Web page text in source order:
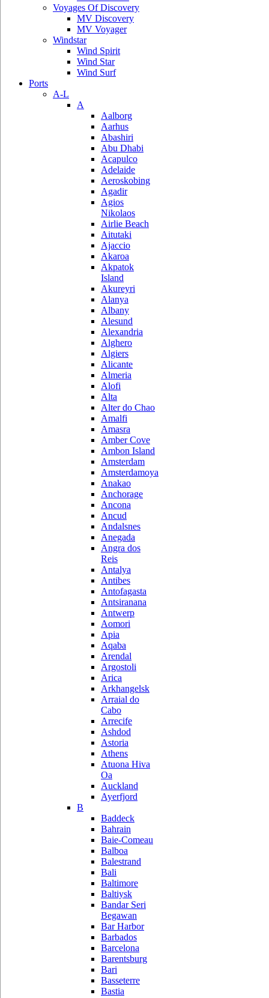
Voyages Of Discovery
MV Discovery
MV Voyager
Windstar
Wind Spirit
Wind Star
Wind Surf
Ports
A-L
A
Aalborg
Aarhus
Abashiri
Abu Dhabi
Acapulco
Adelaide
Aeroskobing
Agadir
Agios
Nikolaos
Airlie Beach
Aitutaki
Ajaccio
Akaroa
Akpatok
Island
Akureyri
Alanya
Albany
Alesund
Alexandria
Alghero
Algiers
Alicante
Almeria
Alofi
Alta
Alter do Chao
Amalfi
Amasra
Amber Cove
Ambon Island
Amsterdam
Amsterdamoya
Anakao
Anchorage
Ancona
Ancud
Andalsnes
Anegada
Angra dos
Reis
Antalya
Antibes
Antofagasta
Antsiranana
Antwerp
Aomori
Apia
Aqaba
Arendal
Argostoli
Arica
Arkhangelsk
Arraial do
Cabo
Arrecife
Ashdod
Astoria
Athens
Atuona Hiva
Oa
Auckland
Ayerfjord
B
Baddeck
Bahrain
Baie-Comeau
Balboa
Balestrand
Bali
Baltimore
Baltiysk
Bandar Seri
Begawan
Bar Harbor
Barbados
Barcelona
Barentsburg
Bari
Basseterre
Bastia